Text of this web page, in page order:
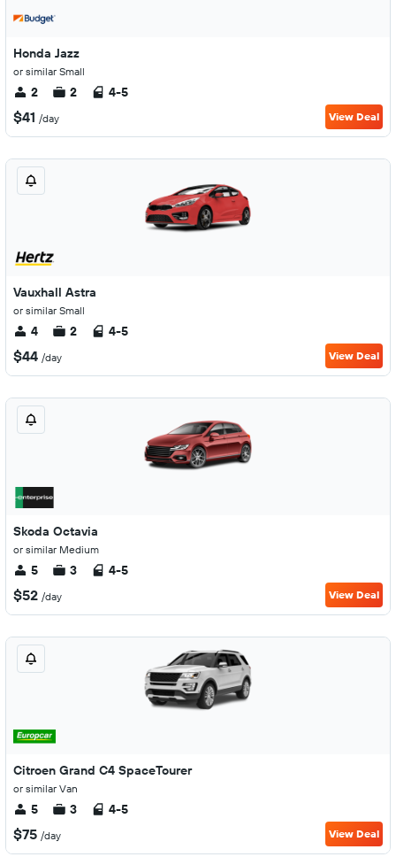
Honda Jazz
or similar Small
2 2 4-5
$41 /day View Deal
Vauxhall Astra
or similar Small
4 2 4-5
$44 /day View Deal
Skoda Octavia
or similar Medium
5 3 4-5
$52 /day View Deal
Citroen Grand C4 SpaceTourer
or similar Van
5 3 4-5
$75 /day View Deal